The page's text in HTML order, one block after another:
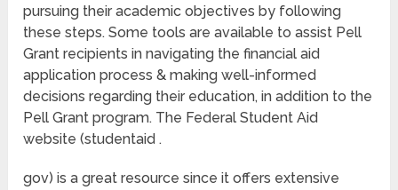
pursuing their academic objectives by following
these steps. Some tools are available to assist Pell
Grant recipients in navigating the financial aid
application process & making well-informed
decisions regarding their education, in addition to the
Pell Grant program. The Federal Student Aid
website (studentaid .
gov) is a great resource since it offers extensive